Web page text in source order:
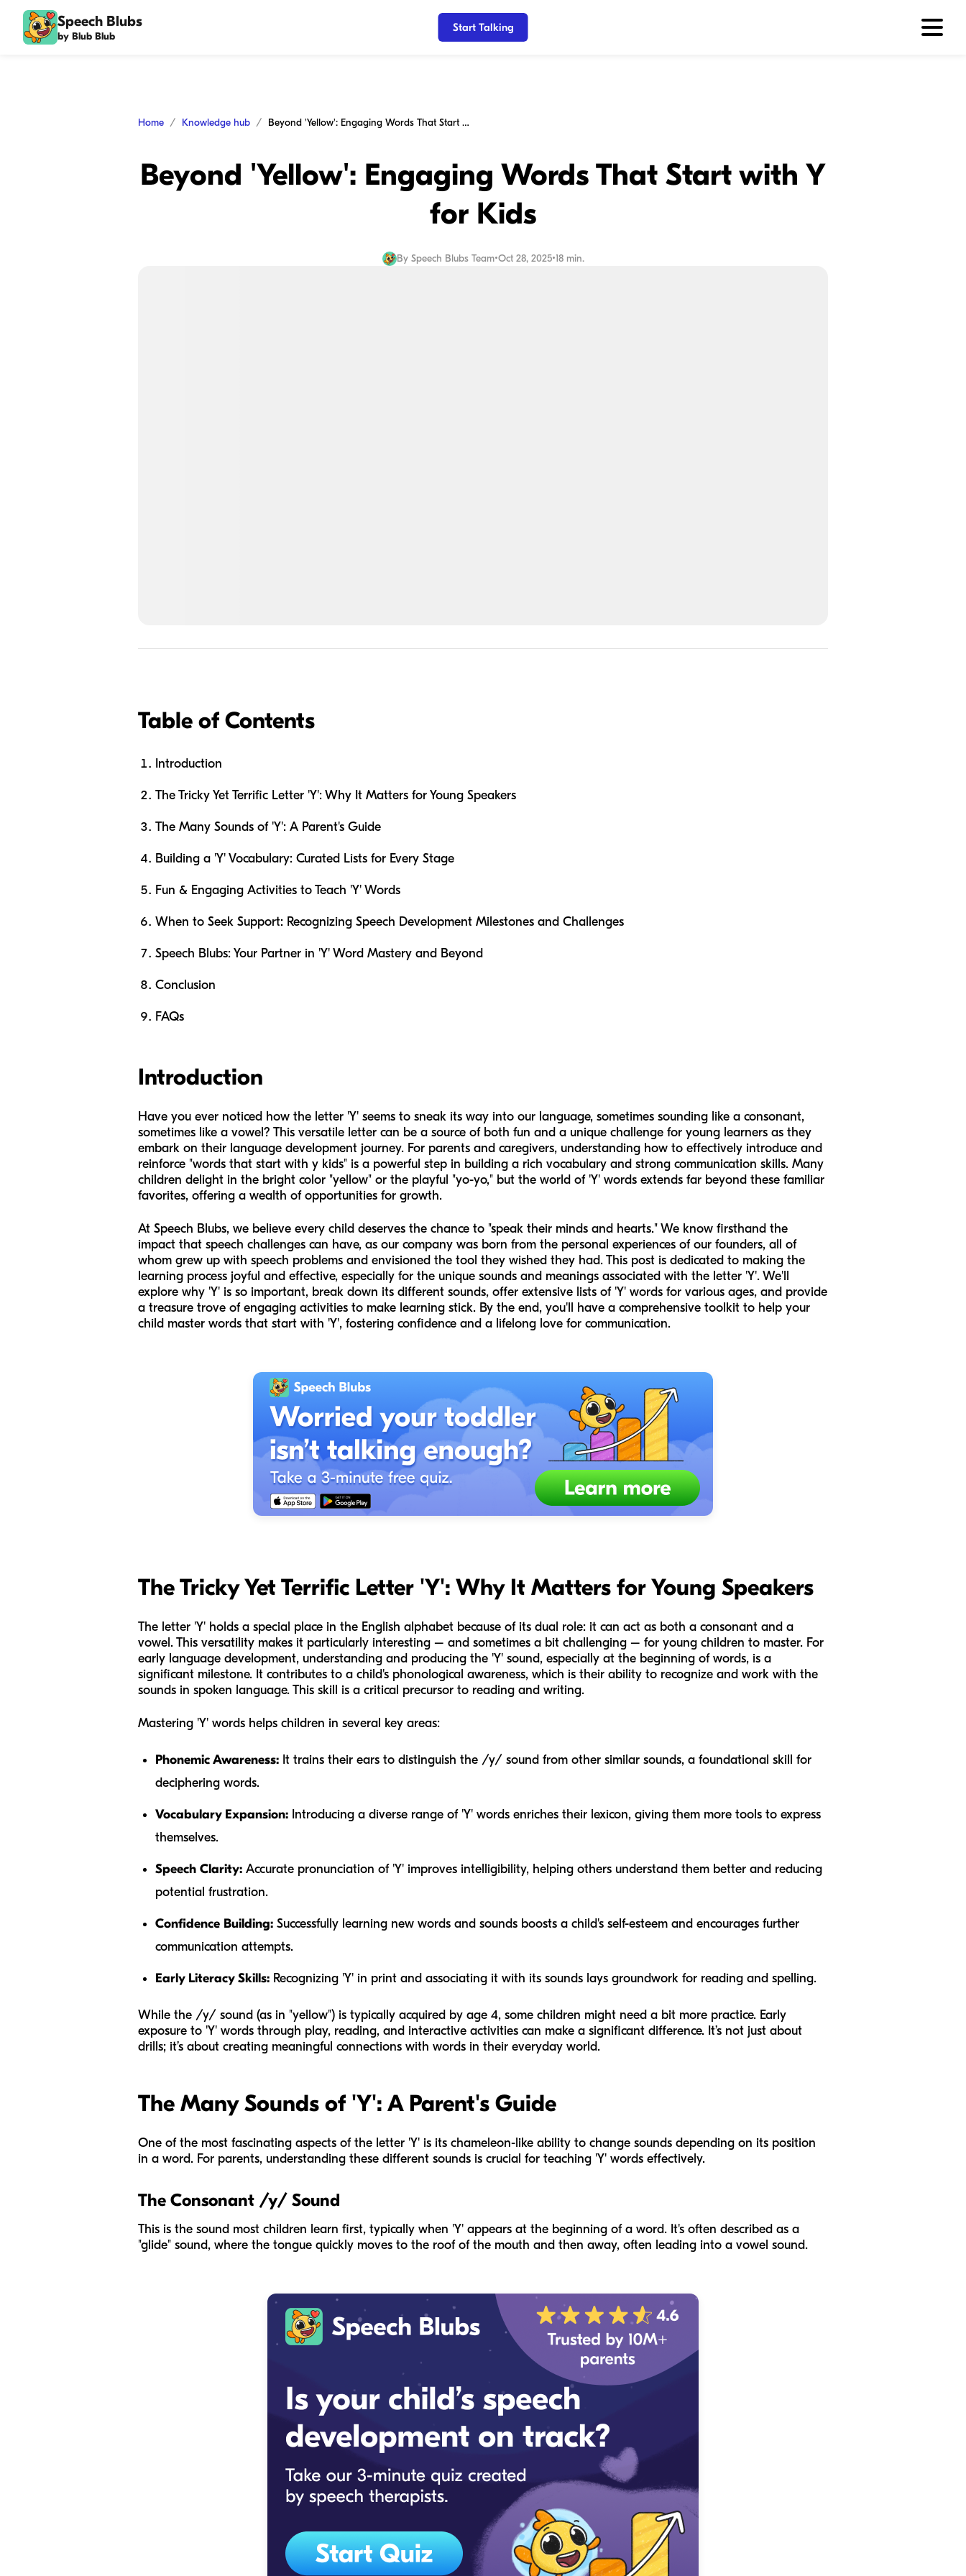
Speech Blubs
by Blub Blub
Start Talking
Home Knowledge hub Beyond 'Yellow': Engaging Words That Start with Y for Kids
Beyond 'Yellow': Engaging Words That Start with Y
for Kids
By Speech Blubs Team•Oct 28, 2025•18 min.
Table of Contents
Introduction
The Tricky Yet Terrific Letter 'Y': Why It Matters for Young Speakers
The Many Sounds of 'Y': A Parent's Guide
Building a 'Y' Vocabulary: Curated Lists for Every Stage
Fun & Engaging Activities to Teach 'Y' Words
When to Seek Support: Recognizing Speech Development Milestones and Challenges
Speech Blubs: Your Partner in 'Y' Word Mastery and Beyond
Conclusion
FAQs
Introduction
Have you ever noticed how the letter 'Y' seems to sneak its way into our language, sometimes sounding like a consonant,
sometimes like a vowel? This versatile letter can be a source of both fun and a unique challenge for young learners as they
embark on their language development journey. For parents and caregivers, understanding how to effectively introduce and
reinforce "words that start with y kids" is a powerful step in building a rich vocabulary and strong communication skills. Many
children delight in the bright color "yellow" or the playful "yo-yo," but the world of 'Y' words extends far beyond these familiar
favorites, offering a wealth of opportunities for growth.
At Speech Blubs, we believe every child deserves the chance to "speak their minds and hearts." We know firsthand the
impact that speech challenges can have, as our company was born from the personal experiences of our founders, all of
whom grew up with speech problems and envisioned the tool they wished they had. This post is dedicated to making the
learning process joyful and effective, especially for the unique sounds and meanings associated with the letter 'Y'. We'll
explore why 'Y' is so important, break down its different sounds, offer extensive lists of 'Y' words for various ages, and provide
a treasure trove of engaging activities to make learning stick. By the end, you'll have a comprehensive toolkit to help your
child master words that start with 'Y', fostering confidence and a lifelong love for communication.
The Tricky Yet Terrific Letter 'Y': Why It Matters for Young Speakers
The letter 'Y' holds a special place in the English alphabet because of its dual role: it can act as both a consonant and a
vowel. This versatility makes it particularly interesting – and sometimes a bit challenging – for young children to master. For
early language development, understanding and producing the 'Y' sound, especially at the beginning of words, is a
significant milestone. It contributes to a child's phonological awareness, which is their ability to recognize and work with the
sounds in spoken language. This skill is a critical precursor to reading and writing.
Mastering 'Y' words helps children in several key areas:
Phonemic Awareness: It trains their ears to distinguish the /y/ sound from other similar sounds, a foundational skill for
deciphering words.
Vocabulary Expansion: Introducing a diverse range of 'Y' words enriches their lexicon, giving them more tools to express
themselves.
Speech Clarity: Accurate pronunciation of 'Y' improves intelligibility, helping others understand them better and reducing
potential frustration.
Confidence Building: Successfully learning new words and sounds boosts a child's self-esteem and encourages further
communication attempts.
Early Literacy Skills: Recognizing 'Y' in print and associating it with its sounds lays groundwork for reading and spelling.
While the /y/ sound (as in "yellow") is typically acquired by age 4, some children might need a bit more practice. Early
exposure to 'Y' words through play, reading, and interactive activities can make a significant difference. It’s not just about
drills; it’s about creating meaningful connections with words in their everyday world.
The Many Sounds of 'Y': A Parent's Guide
One of the most fascinating aspects of the letter 'Y' is its chameleon-like ability to change sounds depending on its position
in a word. For parents, understanding these different sounds is crucial for teaching 'Y' words effectively.
The Consonant /y/ Sound
This is the sound most children learn first, typically when 'Y' appears at the beginning of a word. It's often described as a
"glide" sound, where the tongue quickly moves to the roof of the mouth and then away, often leading into a vowel sound.